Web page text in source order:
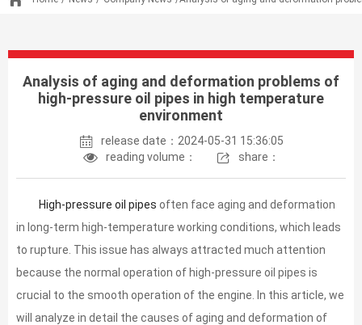
Analysis of aging and deformation problems of
high-pressure oil pipes in high temperature
environment
release date：2024-05-31 15:36:05
reading volume：
share：
High-pressure oil pipes often face aging and deformation
in long-term high-temperature working conditions, which leads
to rupture. This issue has always attracted much attention
because the normal operation of high-pressure oil pipes is
crucial to the smooth operation of the engine. In this article, we
will analyze in detail the causes of aging and deformation of